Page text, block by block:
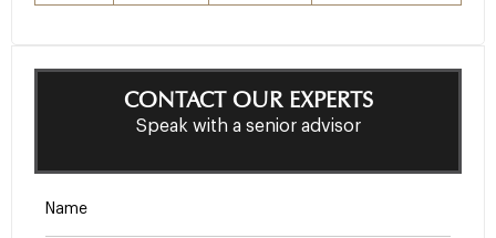
CONTACT OUR EXPERTS
Speak with a senior advisor